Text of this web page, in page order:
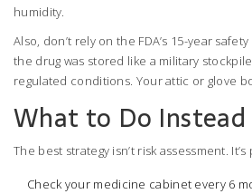
humidity.
Also, don’t rely on the FDA’s 15-year
the drug was stored like a military
regulated conditions. Your attic or glove
What to Do Instead
The best strategy isn’t risk assessment.
Check your medicine cabinet every 6